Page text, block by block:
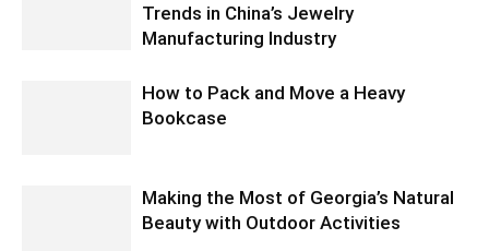
Trends in China’s Jewelry
Manufacturing Industry
How to Pack and Move a Heavy
Bookcase
Making the Most of Georgia’s Natural
Beauty with Outdoor Activities